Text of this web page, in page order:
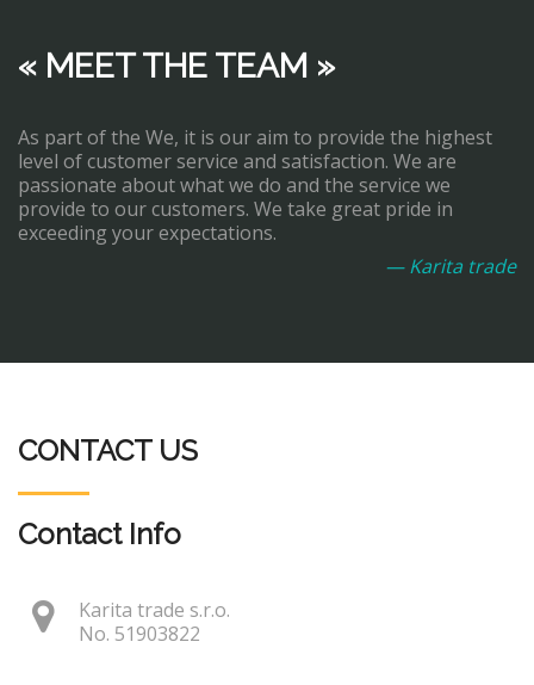
« MEET THE TEAM »
As part of the We, it is our aim to provide the highest
level of customer service and satisfaction. We are
passionate about what we do and the service we
provide to our customers. We take great pride in
exceeding your expectations.
— Karita trade
CONTACT US
Contact Info
Karita trade s.r.o.
No. 51903822